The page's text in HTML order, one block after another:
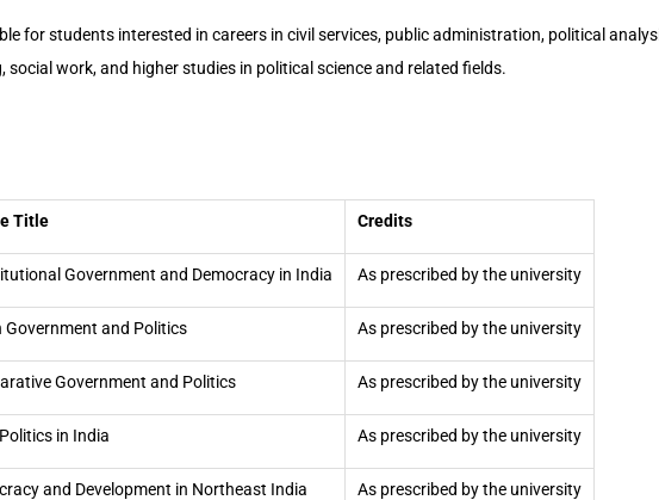
for students interested in careers in civil services, public administration, political
social work, and higher studies in political science and related fields.
Title Credits
Government and Democracy in India As prescribed by the university
Government and Politics As prescribed by the university
Government and Politics As prescribed by the university
in India As prescribed by the university
and Development in Northeast India As prescribed by the university